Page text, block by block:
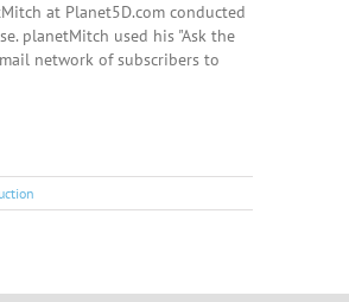
at Planet5D.com conducted
planetMitch used his "Ask the
network of subscribers to